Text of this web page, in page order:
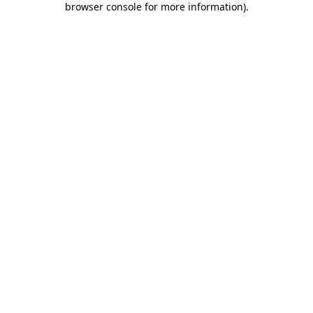
browser console for more information).